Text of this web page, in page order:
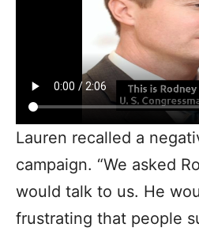
Lauren recalled a
campaign. “We asked
would talk to us. He
frustrating that people